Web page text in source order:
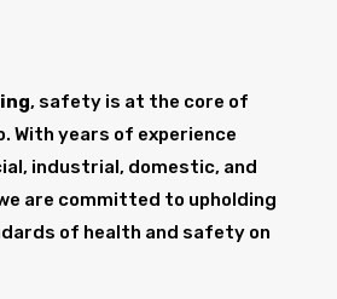
, safety is at the core of
With years of experience
industrial, domestic, and
are committed to upholding
of health and safety on